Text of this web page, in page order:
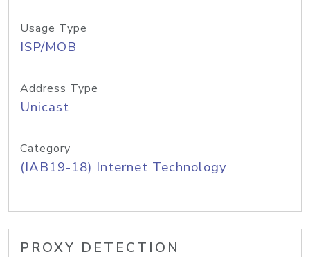
Usage Type
ISP/MOB
Address Type
Unicast
Category
(IAB19-18) Internet Technology
PROXY DETECTION